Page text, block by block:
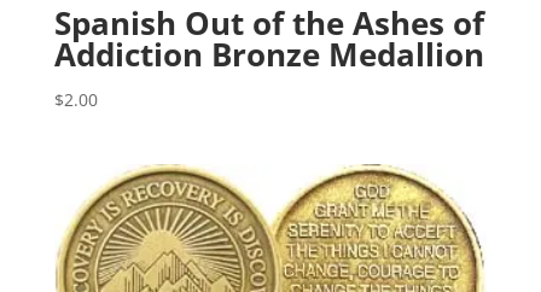
Spanish Out of the Ashes of
Addiction Bronze Medallion
$2.00